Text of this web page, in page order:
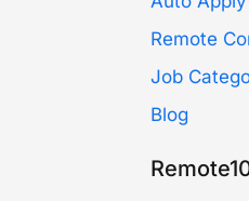
Remote
Job
Blog